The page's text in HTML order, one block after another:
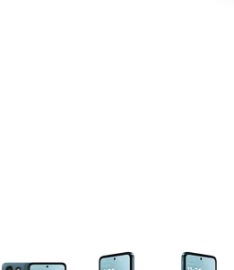
This carousel contains a column of small